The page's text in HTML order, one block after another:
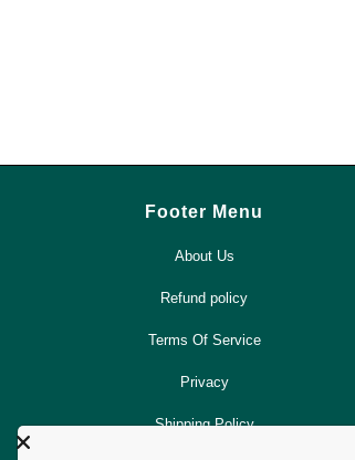
Footer Menu
About Us
Refund policy
Terms Of Service
Privacy
Shipping Policy